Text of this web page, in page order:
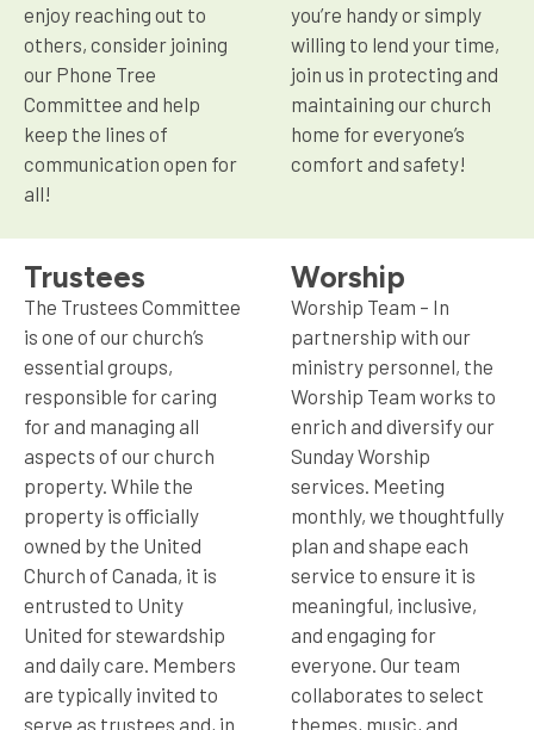
enjoy reaching out to
others, consider joining
our Phone Tree
Committee and help
keep the lines of
communication open for
all!
you’re handy or simply
willing to lend your time,
join us in protecting and
maintaining our church
home for everyone’s
comfort and safety!
Trustees
The Trustees Committee
is one of our church’s
essential groups,
responsible for caring
for and managing all
aspects of our church
property. While the
property is officially
owned by the United
Church of Canada, it is
entrusted to Unity
United for stewardship
and daily care. Members
are typically invited to
serve as trustees and, in
Worship
Worship Team – In
partnership with our
ministry personnel, the
Worship Team works to
enrich and diversify our
Sunday Worship
services. Meeting
monthly, we thoughtfully
plan and shape each
service to ensure it is
meaningful, inclusive,
and engaging for
everyone. Our team
collaborates to select
themes, music, and